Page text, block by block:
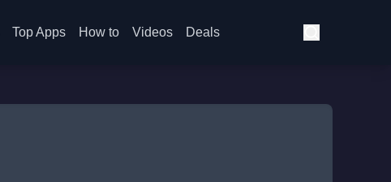
Top Apps How to Videos Deals